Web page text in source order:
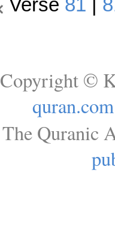
Verse 81
Copyright ©
quran.com
The Quranic